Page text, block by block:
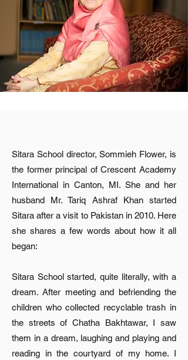
Sitara School director, Sommieh Flower, is
the former principal of Crescent Academy
International in Canton, MI. She and her
husband Mr. Tariq Ashraf Khan started
Sitara after a visit to Pakistan in 2010. Here
she shares a few words about how it all
began:
Sitara School started, quite literally, with a
dream. After meeting and befriending the
children who collected recyclable trash in
the streets of Chatha Bakhtawar, I saw
them in a dream, laughing and playing and
reading in the courtyard of my home. I